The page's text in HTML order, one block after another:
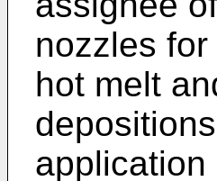
nozzles
hot melt